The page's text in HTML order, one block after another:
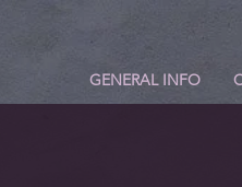
GENERAL INFO